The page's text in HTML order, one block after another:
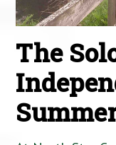
The